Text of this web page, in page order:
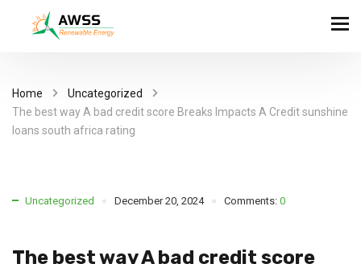
Home
Uncategorized
The best way A bad credit score Breaks Impacts A Credit sunshine
loans south africa rating
Uncategorized December 20, 2024 Comments: 0
The best way A bad credit score